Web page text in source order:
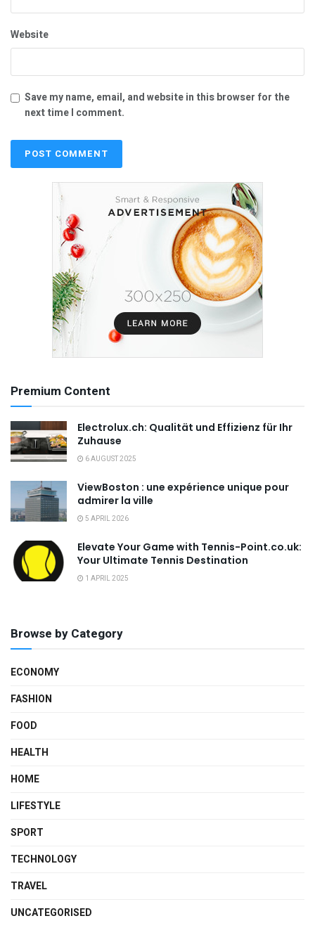
Website
Save my name, email, and website in this browser for the
next time I comment.
Premium Content
Electrolux.ch: Qualität und Effizienz für Ihr
Zuhause
6 AUGUST 2025
ViewBoston : une expérience unique pour
admirer la ville
5 APRIL 2026
Elevate Your Game with Tennis-Point.co.uk:
Your Ultimate Tennis Destination
1 APRIL 2025
Browse by Category
ECONOMY
FASHION
FOOD
HEALTH
HOME
LIFESTYLE
SPORT
TECHNOLOGY
TRAVEL
UNCATEGORISED